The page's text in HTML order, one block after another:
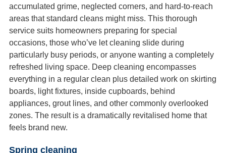
accumulated grime, neglected corners, and hard-to-reach
areas that standard cleans might miss. This thorough
service suits homeowners preparing for special
occasions, those who’ve let cleaning slide during
particularly busy periods, or anyone wanting a completely
refreshed living space. Deep cleaning encompasses
everything in a regular clean plus detailed work on skirting
boards, light fixtures, inside cupboards, behind
appliances, grout lines, and other commonly overlooked
zones. The result is a dramatically revitalised home that
feels brand new.
Spring cleaning